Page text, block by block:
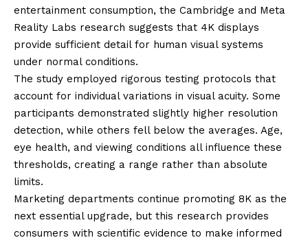
entertainment consumption, the Cambridge and Meta
Reality Labs research suggests that 4K displays
provide sufficient detail for human visual systems
under normal conditions.
The study employed rigorous testing protocols that
account for individual variations in visual acuity. Some
participants demonstrated slightly higher resolution
detection, while others fell below the averages. Age,
eye health, and viewing conditions all influence these
thresholds, creating a range rather than absolute
limits.
Marketing departments continue promoting 8K as the
next essential upgrade, but this research provides
consumers with scientific evidence to make informed